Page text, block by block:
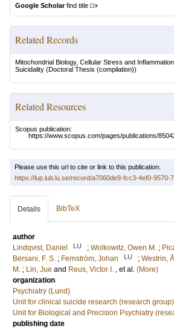
Google Scholarfind title
Related Records
Mitochondrial Biology, Cellular Stress and
Suicidality (Doctoral Thesis (compilation))
Related Resources
Scopus publication:
https://www.scopus.com/pages/publications/
Please use this url to cite or link to this publication:
https://lup.lub.lu.se/record/a7060de9-fcc3-4ef0-9570-
Details BibTeX
author
Lindqvist, Daniel
LU ; Wolkowitz, Owen M. ;
Bersani, F. S. ; Fernström, Johan LU ; Westrin,
M. ; Lin, Jue and Reus, Victor I. , et al. (More)
organization
Psychiatry (Lund)
Unit for clinical suicide research (research group)
Unit for Biological and Precision Psychiatry
publishing date